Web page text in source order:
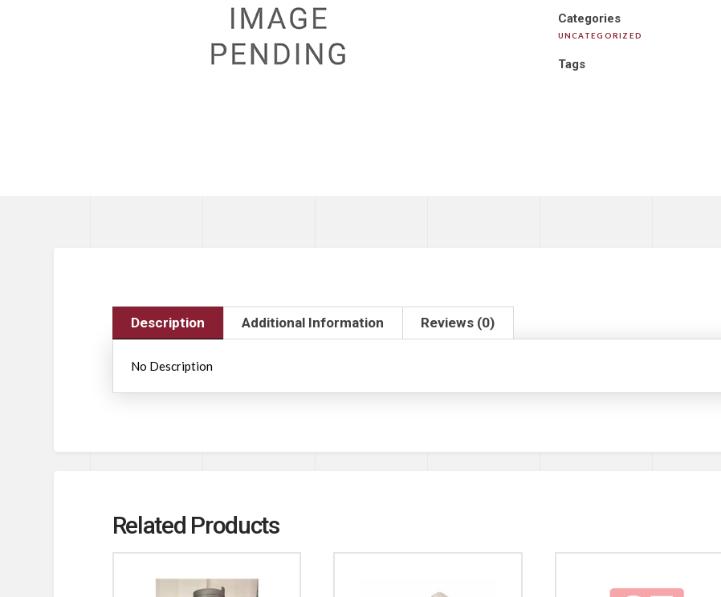
Categories
UNCATEGORIZED
Tags
Description Additional Information Reviews (0)
No Description
Related Products